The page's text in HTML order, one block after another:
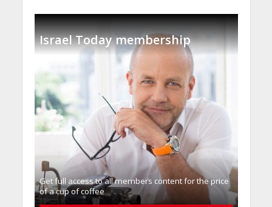
Israel Today membership
Get full access to all memberֿs content for the price
of a cup of coffee